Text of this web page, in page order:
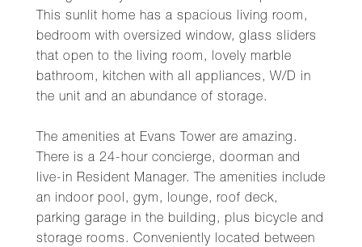
This sunlit home has a spacious living room,
bedroom with oversized window, glass sliders
that open to the living room, lovely marble
bathroom, kitchen with all appliances, W/D in
the unit and an abundance of storage.
The amenities at Evans Tower are amazing.
There is a 24-hour concierge, doorman and
live-in Resident Manager. The amenities include
an indoor pool, gym, lounge, roof deck,
parking garage in the building, plus bicycle and
storage rooms. Conveniently located between